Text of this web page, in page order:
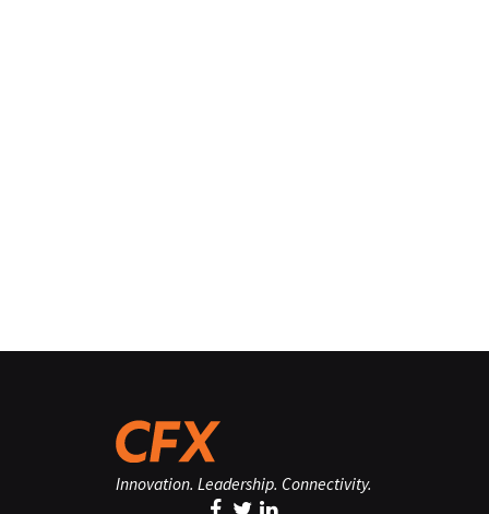
Innovation. Leadership. Connectivity.